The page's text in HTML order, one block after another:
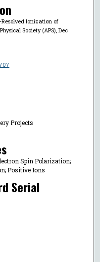
Ionization of
Society (APS), Dec
Projects
Spin Polarization;
Positive Ions
Serial